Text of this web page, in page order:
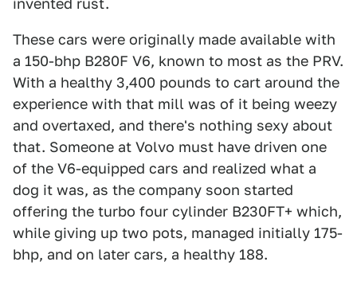
invented rust.
These cars were originally made available with
a 150-bhp B280F V6, known to most as the PRV.
With a healthy 3,400 pounds to cart around the
experience with that mill was of it being weezy
and overtaxed, and there's nothing sexy about
that. Someone at Volvo must have driven one
of the V6-equipped cars and realized what a
dog it was, as the company soon started
offering the turbo four cylinder B230FT+ which,
while giving up two pots, managed initially 175-
bhp, and on later cars, a healthy 188.